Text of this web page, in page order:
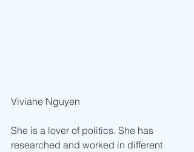
Viviane Nguyen
She is a lover of politics. She has
researched and worked in different